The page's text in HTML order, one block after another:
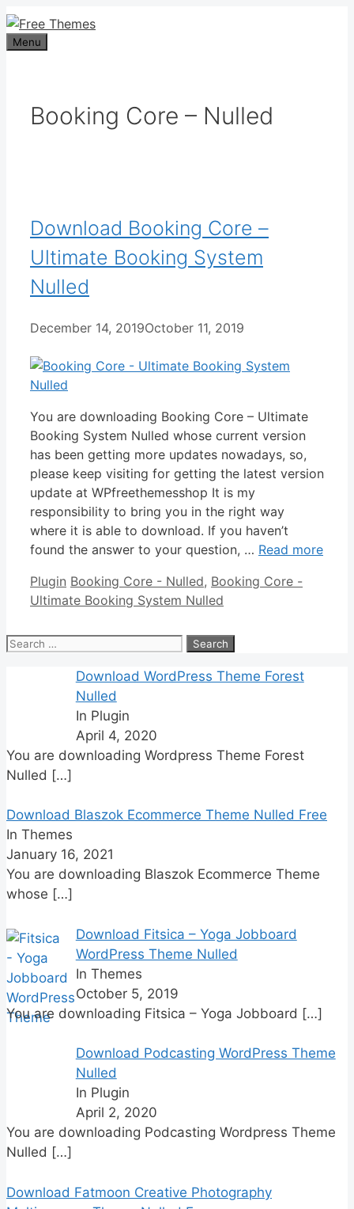
Skip
to
content
Menu
Booking Core – Nulled
Download Booking Core –
Ultimate Booking System
Nulled
December 14, 2019October 11, 2019
You are downloading Booking Core – Ultimate
Booking System Nulled whose current version
has been getting more updates nowadays, so,
please keep visiting for getting the latest version
update at WPfreethemesshop It is my
responsibility to bring you in the right way
where it is able to download. If you haven’t
found the answer to your question, … Read more
Categories
Plugin Tags
Booking Core - Nulled, Booking Core -
Ultimate Booking System Nulled
Search
Download WordPress Theme Forest
Nulled
In Plugin
April 4, 2020
You are downloading Wordpress Theme Forest
Nulled […]
Download Blaszok Ecommerce Theme Nulled Free
In Themes
January 16, 2021
You are downloading Blaszok Ecommerce Theme
whose […]
Download Fitsica – Yoga Jobboard
WordPress Theme Nulled
In Themes
October 5, 2019
You are downloading Fitsica – Yoga Jobboard […]
Download Podcasting WordPress Theme
Nulled
In Plugin
April 2, 2020
You are downloading Podcasting Wordpress Theme
Nulled […]
Download Fatmoon Creative Photography